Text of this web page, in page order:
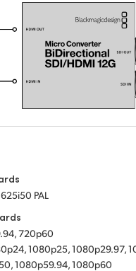
PAL
720p60
1080p25, 1080p29.97,
1080p59.94, 1080p60